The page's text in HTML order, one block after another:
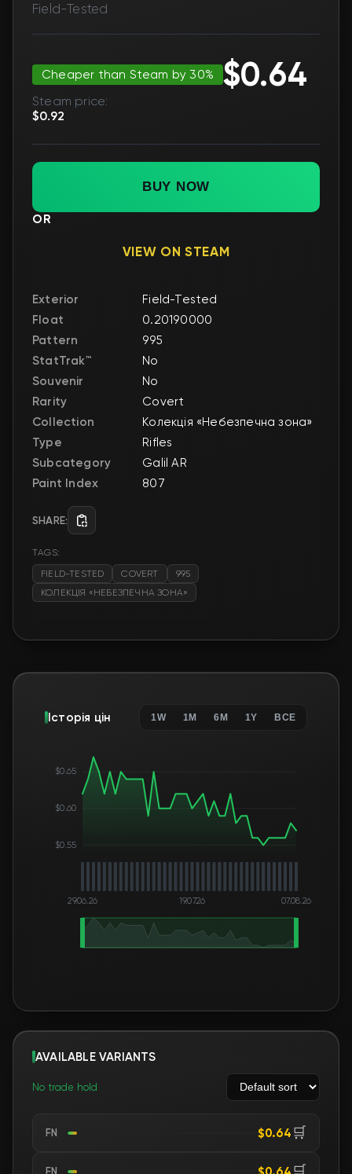
Field-Tested
Cheaper than Steam by 30% $0.64
Steam price:
$0.92
BUY NOW
OR
VIEW ON STEAM
Exterior
Field-Tested
Float
0.20190000
Pattern
995
StatTrak™
No
Souvenir
No
Rarity
Covert
Collection
Колекція «Небезпечна зона»
Type
Rifles
Subcategory
Galil AR
Paint Index
807
SHARE:
TAGS:
FIELD-TESTED
COVERT
995
КОЛЕКЦІЯ «НЕБЕЗПЕЧНА ЗОНА»
Історія цін 1W 1M 6M 1Y ВСЕ
$0.55
$0.60
$0.65
29.06.26 19.07.26 07.08.26
AVAILABLE VARIANTS
No trade hold
FN $0.64 🛒
FN $0.64